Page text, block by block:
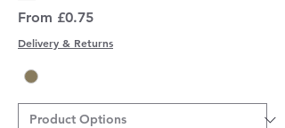
From £0.75
Sale Price
Delivery & Returns